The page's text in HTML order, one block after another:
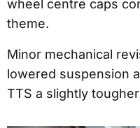
wheel centre caps
theme.
Minor mechanical
lowered suspension
TTS a slightly